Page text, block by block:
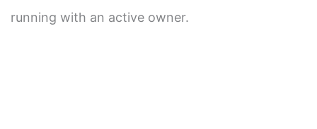
running with an active owner.